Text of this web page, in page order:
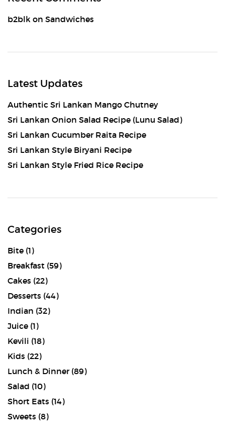
b2blk on Sandwiches
Latest Updates
Authentic Sri Lankan Mango Chutney
Sri Lankan Onion Salad Recipe (Lunu Salad)
Sri Lankan Cucumber Raita Recipe
Sri Lankan Style Biryani Recipe
Sri Lankan Style Fried Rice Recipe
Categories
Bite (1)
Breakfast (59)
Cakes (22)
Desserts (44)
Indian (32)
Juice (1)
Kevili (18)
Kids (22)
Lunch & Dinner(89)
Salad (10)
Short Eats (14)
Sweets (8)